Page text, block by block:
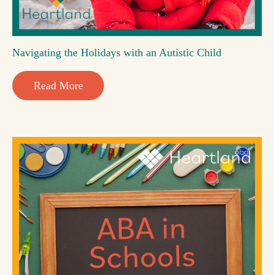
Navigating the Holidays with an Autistic Child
Read More